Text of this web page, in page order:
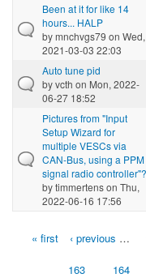
Been at it for like 14
hours... HALP
bymnchvgs79 on Wed,
2021-03-03 22:03
Auto tune pid
byvcth on Mon, 2022-
06-27 18:52
Pictures from "Input
Setup Wizard for
multiple VESCs via
CAN-Bus, using a PPM
signal radio controller"?
bytimmertenson Thu,
2022-06-16 17:56
Pages« first ‹ previous …
163 164